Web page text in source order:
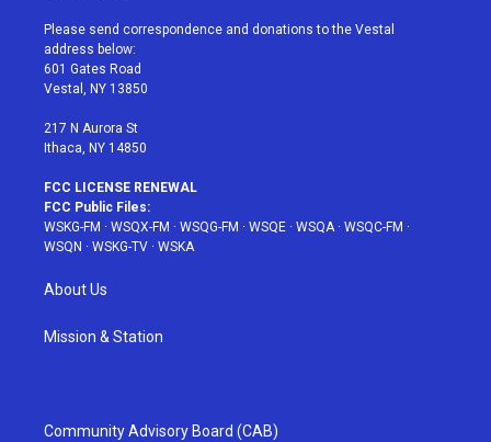
t
e
r
a
g
r
a
u
e
b
Please send correspondence and donations to the Vestal
address below:
601 Gates Road
Vestal, NY 13850
217 N Aurora St
Ithaca, NY 14850
FCC LICENSE RENEWAL
FCC Public Files:
WSKG-FM · WSQX-FM · WSQG-FM · WSQE · WSQA· WSQC-FM ·
WSQN · WSKG-TV · WSKA
About Us
Mission & Station
Community Advisory Board (CAB)